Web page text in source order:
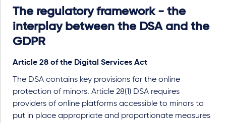
The regulatory framework - the
interplay between the DSA and the
GDPR
Article 28 of the Digital Services Act
The DSA contains key provisions for the online
protection of minors. Article 28(1) DSA requires
providers of online platforms accessible to minors to
put in place appropriate and proportionate measures